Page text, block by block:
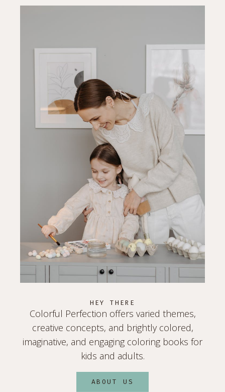
HEY THERE
Colorful Perfection offers varied themes,
creative concepts, and brightly colored,
imaginative, and engaging coloring books for
kids and adults.
ABOUT US